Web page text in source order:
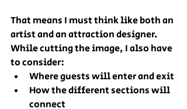
That means I must think like both an
artist and an attraction designer.
While cutting the image, I also have
to consider:
Where guests will enter and exit
How the different sections will
connect